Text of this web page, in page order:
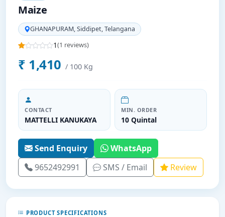
Maize
GHANAPURAM, Siddipet, Telangana
1(1 reviews)
₹ 1,410 / 100 Kg
CONTACT
MATTELLI KANUKAYA
MIN. ORDER
10 Quintal
Send Enquiry
WhatsApp
9652492991
SMS / Email Review
PRODUCT SPECIFICATIONS